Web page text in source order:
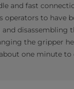
and fast
operators to have
disassembling
the gripper
one minute to